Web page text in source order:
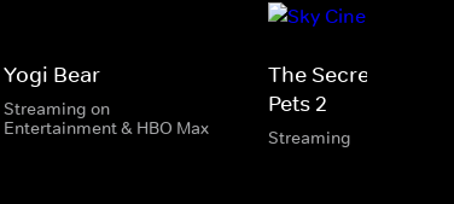
Yogi Bear
Streaming on
Entertainment & HBO Max
The Secret Life Of
Pets 2
Streaming